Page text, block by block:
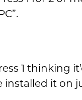
1 thinking
installed it on